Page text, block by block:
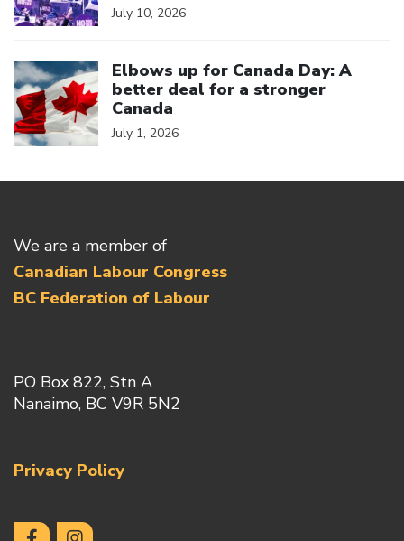
July 10, 2026
Elbows up for Canada Day: A
better deal for a stronger
Canada
July 1, 2026
We are a member of
Canadian Labour Congress
BC Federation of Labour
PO Box 822, Stn A
Nanaimo, BC V9R 5N2
Privacy Policy